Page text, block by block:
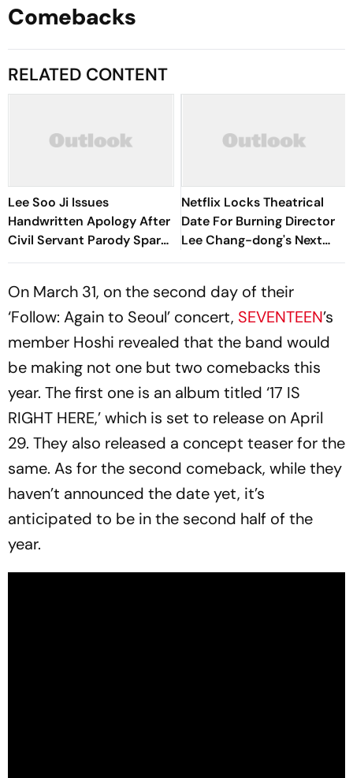
Comebacks
RELATED CONTENT
Lee Soo Ji Issues
Handwritten Apology After
Civil Servant Parody Sparks
Backlash
Netflix Locks Theatrical
Date For Burning Director
Lee Chang-dong's Next
Film, Possible Love
On March 31, on the second day of their
‘Follow: Again to Seoul’ concert, SEVENTEEN’s
member Hoshi revealed that the band would
be making not one but two comebacks this
year. The first one is an album titled ‘17 IS
RIGHT HERE,’ which is set to release on April
29. They also released a concept teaser for the
same. As for the second comeback, while they
haven’t announced the date yet, it’s
anticipated to be in the second half of the
year.